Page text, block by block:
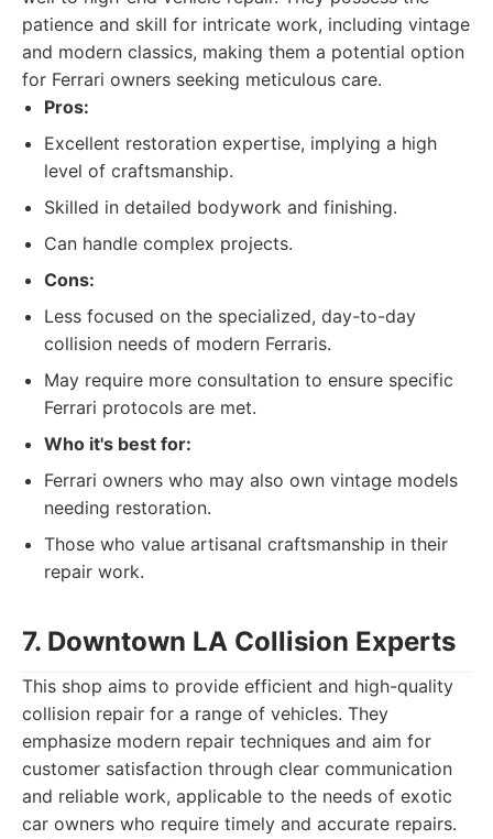
patience and skill for intricate work, including vintage
and modern classics, making them a potential option
for Ferrari owners seeking meticulous care.
Pros:
Excellent restoration expertise, implying a high
level of craftsmanship.
Skilled in detailed bodywork and finishing.
Can handle complex projects.
Cons:
Less focused on the specialized, day-to-day
collision needs of modern Ferraris.
May require more consultation to ensure specific
Ferrari protocols are met.
Who it's best for:
Ferrari owners who may also own vintage models
needing restoration.
Those who value artisanal craftsmanship in their
repair work.
7. Downtown LA Collision Experts
This shop aims to provide efficient and high-quality
collision repair for a range of vehicles. They
emphasize modern repair techniques and aim for
customer satisfaction through clear communication
and reliable work, applicable to the needs of exotic
car owners who require timely and accurate repairs.